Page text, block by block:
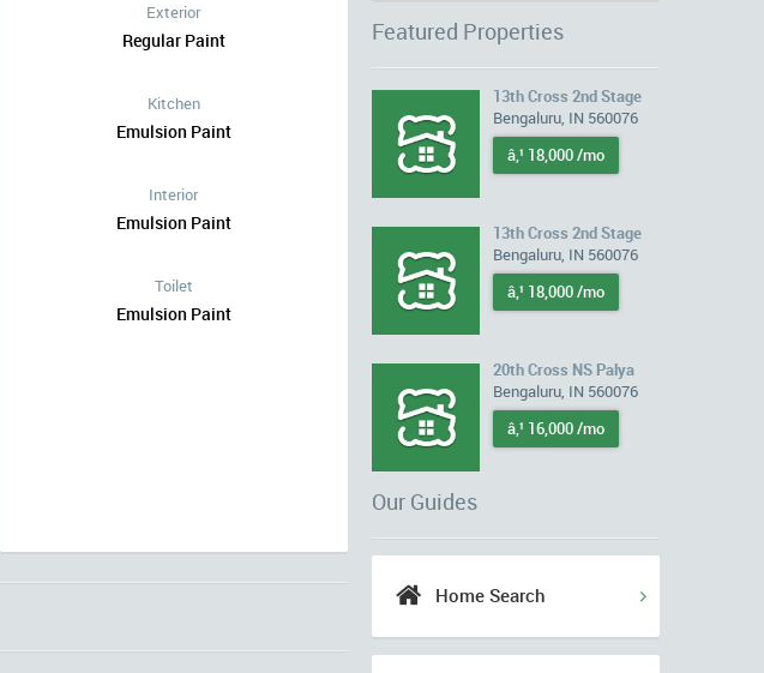
Exterior
Regular Paint
Kitchen
Emulsion Paint
Interior
Emulsion Paint
Toilet
Emulsion Paint
Featured Properties
13th Cross 2nd Stage
Bengaluru, IN 560076
â‚¹ 18,000 /mo
13th Cross 2nd Stage
Bengaluru, IN 560076
â‚¹ 18,000 /mo
20th Cross NS Palya
Bengaluru, IN 560076
â‚¹ 16,000 /mo
Our Guides
Home Search